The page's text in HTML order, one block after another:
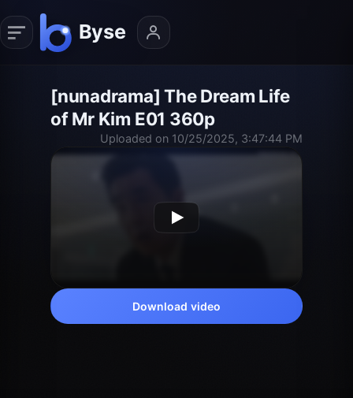
[nunadrama] The Dream Life
of Mr Kim E01 360p
Uploaded on 10/25/2025, 3:47:44 PM
Download video